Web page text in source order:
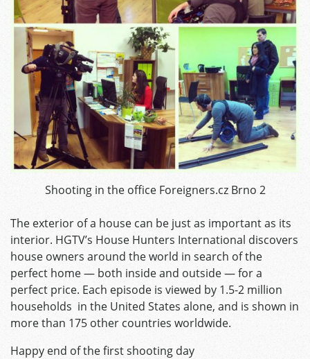
Shooting in the office Foreigners.cz Brno 2
The exterior of a house can be just as important as its
interior. HGTV’s House Hunters International discovers
house owners around the world in search of the
perfect home — both inside and outside — for a
perfect price. Each episode is viewed by 1.5-2 million
households in the United States alone, and is shown in
more than 175 other countries worldwide.
Happy end of the first shooting day